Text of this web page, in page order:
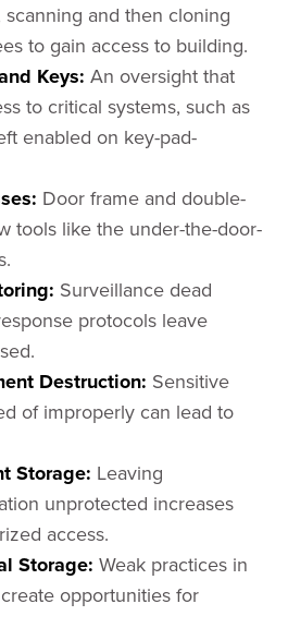
and then cloning
to gain access to building.
Keys: An oversight that
to critical systems, such as
enabled on key-pad-
Door frame and double-
tools like the under-the-door-
Surveillance dead
protocols leave
Destruction: Sensitive
of improperly can lead to
Storage: Leaving
unprotected increases
access.
Storage: Weak practices in
opportunities for